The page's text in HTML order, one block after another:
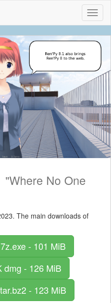
"Where No One
The main downloads of
7z.exe - 101 MiB
dmg - 126 MiB
tar.bz2 - 123 MiB